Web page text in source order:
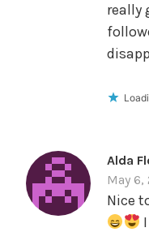
really
Alda
May
Nice